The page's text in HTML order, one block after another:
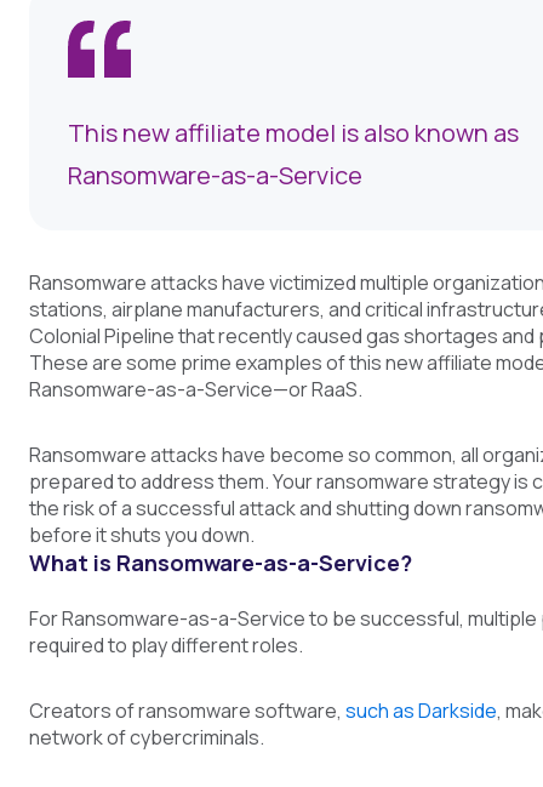
This new affiliate model is also known as
Ransomware-as-a-Service
Ransomware attacks have victimized multiple
stations, airplane manufacturers, and critical
Colonial Pipeline that recently caused gas shortages and
These are some prime examples of this new affiliate
Ransomware-as-a-Service—or RaaS.
Ransomware attacks have become so common, all
prepared to address them. Your ransomware strategy is
the risk of a successful attack and shutting down
before it shuts you down.
What is Ransomware-as-a-Service?
For Ransomware-as-a-Service to be successful,
required to play different roles.
Creators of ransomware software, such as Darkside,
network of cybercriminals.